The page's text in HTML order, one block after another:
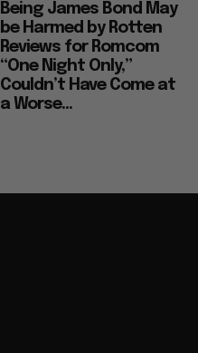
Being James Bond May
be Harmed by Rotten
Reviews for Romcom
“One Night Only,”
Couldn’t Have Come at
a Worse...